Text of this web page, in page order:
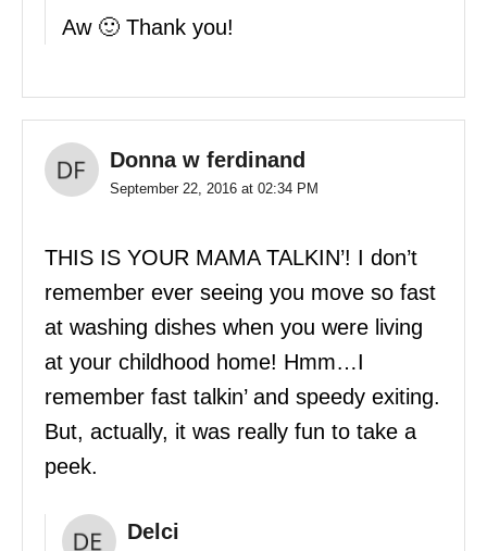
Aw 🙂 Thank you!
Donna w ferdinand
September 22, 2016 at 02:34 PM
THIS IS YOUR MAMA TALKIN’! I don’t
remember ever seeing you move so fast
at washing dishes when you were living
at your childhood home! Hmm…I
remember fast talkin’ and speedy exiting.
But, actually, it was really fun to take a
peek.
Delci